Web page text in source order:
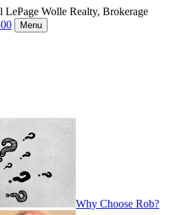
LePage Wolle Realty, Brokerage
Menu
Why Choose Rob?